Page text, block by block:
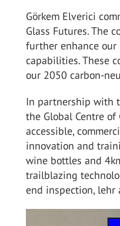
Görkem Elverici
Glass Futures. The
further enhance
capabilities. These
our 2050 carbon-
In partnership with
the Global Centre of
accessible,
innovation and
wine bottles and
trailblazing
end inspection, lehr